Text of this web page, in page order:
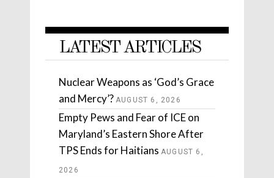
LATEST ARTICLES
Nuclear Weapons as ‘God’s Grace
and Mercy’? AUGUST 6, 2026
Empty Pews and Fear of ICE on
Maryland’s Eastern Shore After
TPS Ends for Haitians AUGUST 6,
2026